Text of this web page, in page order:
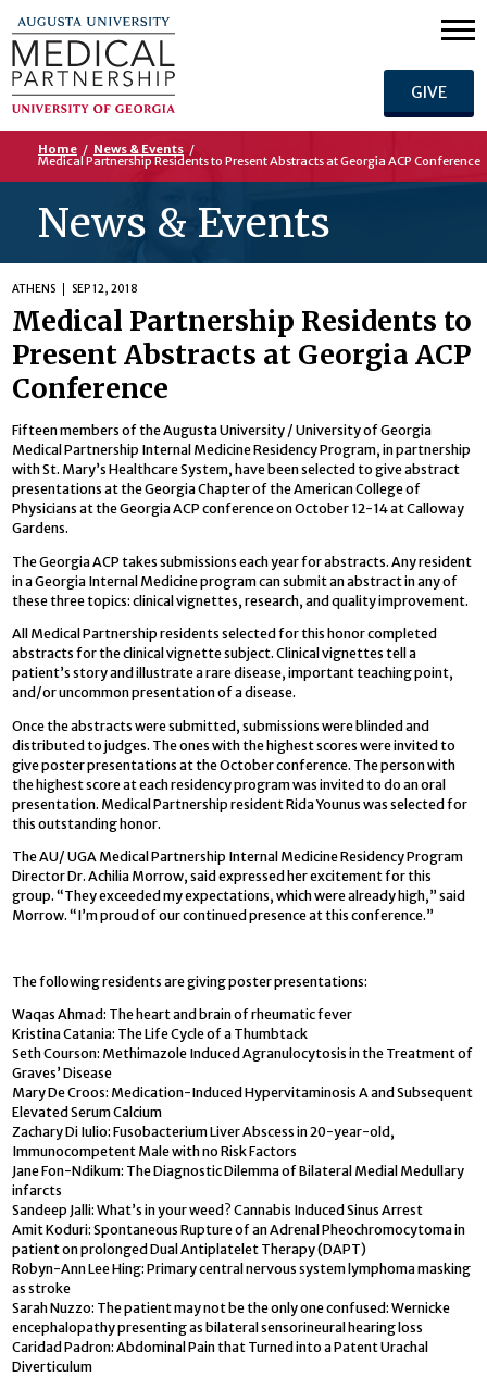
GIVE
Home / News & Events /
Medical Partnership Residents to Present Abstracts at Georgia ACP Conference
News & Events
ATHENS SEP 12, 2018
Medical Partnership Residents to
Present Abstracts at Georgia ACP
Conference
Fifteen members of the Augusta University / University of Georgia
Medical Partnership Internal Medicine Residency Program, in partnership
with St. Mary’s Healthcare System, have been selected to give abstract
presentations at the Georgia Chapter of the American College of
Physicians at the Georgia ACP conference on October 12-14 at Calloway
Gardens.
The Georgia ACP takes submissions each year for abstracts. Any resident
in a Georgia Internal Medicine program can submit an abstract in any of
these three topics: clinical vignettes, research, and quality improvement.
All Medical Partnership residents selected for this honor completed
abstracts for the clinical vignette subject. Clinical vignettes tell a
patient’s story and illustrate a rare disease, important teaching point,
and/or uncommon presentation of a disease.
Once the abstracts were submitted, submissions were blinded and
distributed to judges. The ones with the highest scores were invited to
give poster presentations at the October conference. The person with
the highest score at each residency program was invited to do an oral
presentation. Medical Partnership resident Rida Younus was selected for
this outstanding honor.
The AU/ UGA Medical Partnership Internal Medicine Residency Program
Director Dr. Achilia Morrow, said expressed her excitement for this
group. “They exceeded my expectations, which were already high,” said
Morrow. “I’m proud of our continued presence at this conference.”
The following residents are giving poster presentations:
Waqas Ahmad: The heart and brain of rheumatic fever
Kristina Catania: The Life Cycle of a Thumbtack
Seth Courson: Methimazole Induced Agranulocytosis in the Treatment of
Graves’ Disease
Mary De Croos: Medication-Induced Hypervitaminosis A and Subsequent
Elevated Serum Calcium
Zachary Di Iulio: Fusobacterium Liver Abscess in 20-year-old,
Immunocompetent Male with no Risk Factors
Jane Fon-Ndikum: The Diagnostic Dilemma of Bilateral Medial Medullary
infarcts
Sandeep Jalli: What’s in your weed? Cannabis Induced Sinus Arrest
Amit Koduri: Spontaneous Rupture of an Adrenal Pheochromocytoma in
patient on prolonged Dual Antiplatelet Therapy (DAPT)
Robyn-Ann Lee Hing: Primary central nervous system lymphoma masking
as stroke
Sarah Nuzzo: The patient may not be the only one confused: Wernicke
encephalopathy presenting as bilateral sensorineural hearing loss
Caridad Padron: Abdominal Pain that Turned into a Patent Urachal
Diverticulum